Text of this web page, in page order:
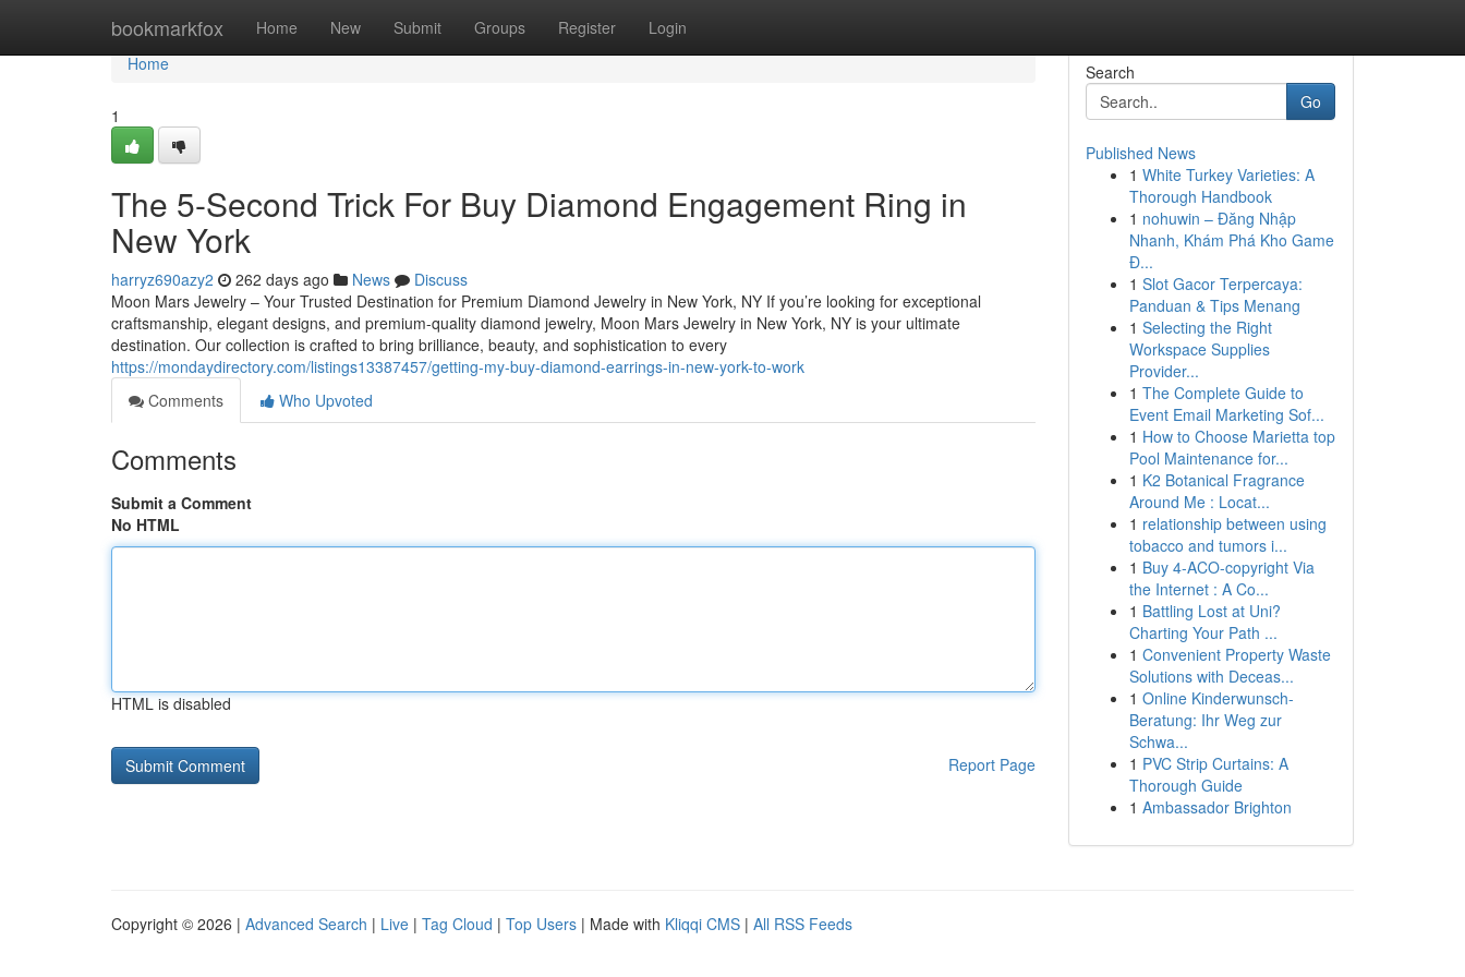
bookmarkfox Home New Submit Groups Register Login
Home
Home
1
The 5-Second Trick For Buy Diamond Engagement Ring in
New York
harryz690azy2 262 days ago News
Discuss
Moon Mars Jewelry – Your Trusted Destination for Premium Diamond Jewelry in New York, NY If you’re looking for exceptional
craftsmanship, elegant designs, and premium-quality diamond jewelry, Moon Mars Jewelry in New York, NY is your ultimate
destination. Our collection is crafted to bring brilliance, beauty, and sophistication to every
https://mondaydirectory.com/listings13387457/getting-my-buy-diamond-earrings-in-new-york-to-work
Comments
Who Upvoted
Comments
Submit a Comment
No HTML
HTML is disabled
Report Page
Search
Go
Published News
1 White Turkey Varieties: A
Thorough Handbook
1 nohuwin – Đăng Nhập
Nhanh, Khám Phá Kho Game
Đ...
1 Slot Gacor Terpercaya:
Panduan & Tips Menang
1 Selecting the Right
Workspace Supplies
Provider...
1 The Complete Guide to
Event Email Marketing Sof...
1 How to Choose Marietta top
Pool Maintenance for...
1 K2 Botanical Fragrance
Around Me : Locat...
1 relationship between using
tobacco and tumors i...
1 Buy 4-ACO-copyright Via
the Internet : A Co...
1 Battling Lost at Uni?
Charting Your Path ...
1 Convenient Property Waste
Solutions with Deceas...
1 Online Kinderwunsch-
Beratung: Ihr Weg zur
Schwa...
1 PVC Strip Curtains: A
Thorough Guide
1 Ambassador Brighton
Copyright © 2026 | Advanced Search | Live | Tag Cloud | Top Users | Made with Kliqqi CMS | All RSS Feeds